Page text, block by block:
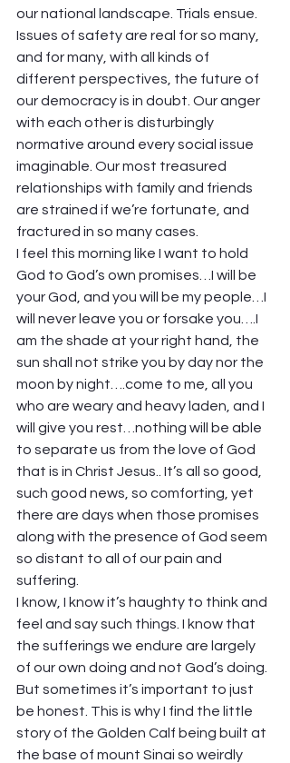
our national landscape. Trials ensue.
Issues of safety are real for so many,
and for many, with all kinds of
different perspectives, the future of
our democracy is in doubt. Our anger
with each other is disturbingly
normative around every social issue
imaginable. Our most treasured
relationships with family and friends
are strained if we’re fortunate, and
fractured in so many cases.
I feel this morning like I want to hold
God to God’s own promises…I will be
your God, and you will be my people…I
will never leave you or forsake you….I
am the shade at your right hand, the
sun shall not strike you by day nor the
moon by night….come to me, all you
who are weary and heavy laden, and I
will give you rest…nothing will be able
to separate us from the love of God
that is in Christ Jesus.. It’s all so good,
such good news, so comforting, yet
there are days when those promises
along with the presence of God seem
so distant to all of our pain and
suffering.
I know, I know it’s haughty to think and
feel and say such things. I know that
the sufferings we endure are largely
of our own doing and not God’s doing.
But sometimes it’s important to just
be honest. This is why I find the little
story of the Golden Calf being built at
the base of mount Sinai so weirdly